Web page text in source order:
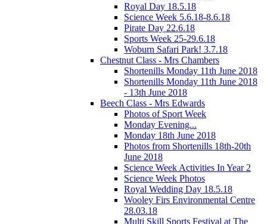
Royal Day 18.5.18
Science Week 5.6.18-8.6.18
Pirate Day 22.6.18
Sports Week 25-29.6.18
Woburn Safari Park! 3.7.18
Chestnut Class - Mrs Chambers
Shortenills Monday 11th June 2018
Shortenills Monday 11th June 2018
- 13th June 2018
Beech Class - Mrs Edwards
Photos of Sport Week
Monday Evening...
Monday 18th June 2018
Photos from Shortenills 18th-20th
June 2018
Science Week Activities In Year 2
Science Week Photos
Royal Wedding Day 18.5.18
Wooley Firs Environmental Centre
28.03.18
Multi Skill Sports Festival at The